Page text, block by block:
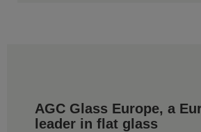
AGC Glass Europe, a
leader in flat glass